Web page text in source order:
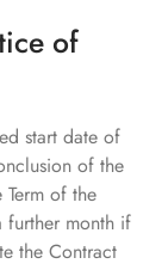
of
start date of
of the
Term of the
further month if
the Contract